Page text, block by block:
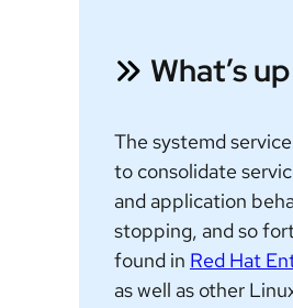
What’s
The systemd
to consolidate
and application
stopping, and so
found in Red Hat
as well as other